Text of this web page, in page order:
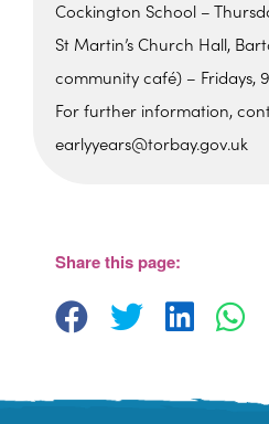
Cockington School –
St Martin’s Church Hall,
community café) – Fridays,
For further information,
earlyyears@torbay.gov.uk
Share this page: